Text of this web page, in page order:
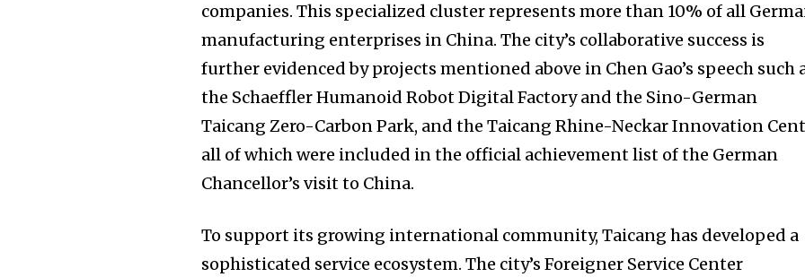
companies. This specialized cluster represents more than 10% of all
manufacturing enterprises in China. The city’s collaborative success is
further evidenced by projects mentioned above in Chen Gao’s speech such
the Schaeffler Humanoid Robot Digital Factory and the Sino-German
Taicang Zero-Carbon Park, and the Taicang Rhine-Neckar Innovation
all of which were included in the official achievement list of the German
Chancellor’s visit to China.
To support its growing international community, Taicang has developed a
sophisticated service ecosystem. The city’s Foreigner Service Center